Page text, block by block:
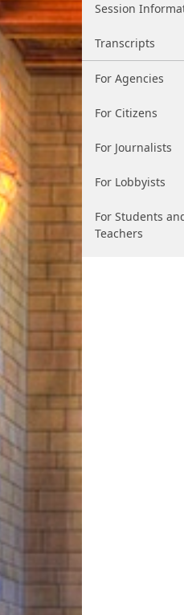
Session
Transcripts
For Agencies
For Citizens
For Journalists
For Lobbyists
For Students
Teachers